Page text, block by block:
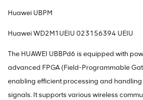
Huawei UBPM
Huawei WD2M1UEIU 023156394 UEIU
The HUAWEI UBBPd6 is equipped with
advanced FPGA (Field-Programmable
enabling efficient processing and
signals. It supports various wireless